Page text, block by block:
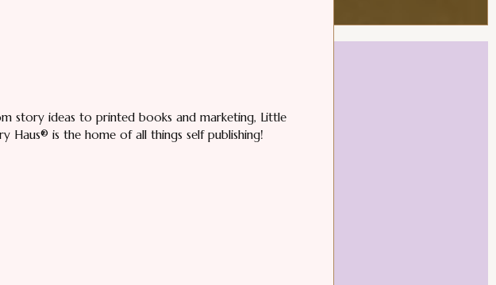
story ideas to printed books and marketing, Little
Haus® is the home of all things self publishing!